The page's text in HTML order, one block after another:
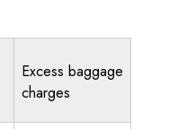
Excess baggage
charges